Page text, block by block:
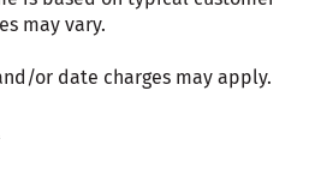
may vary.
or date charges may apply.